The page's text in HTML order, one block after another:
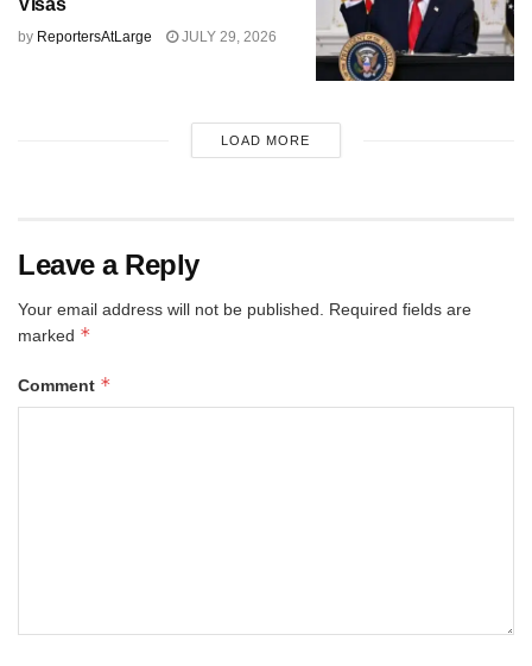
Visas
by ReportersAtLarge JULY 29, 2026
LOAD MORE
Leave a Reply
Your email address will not be published. Required fields are
marked *
Comment *